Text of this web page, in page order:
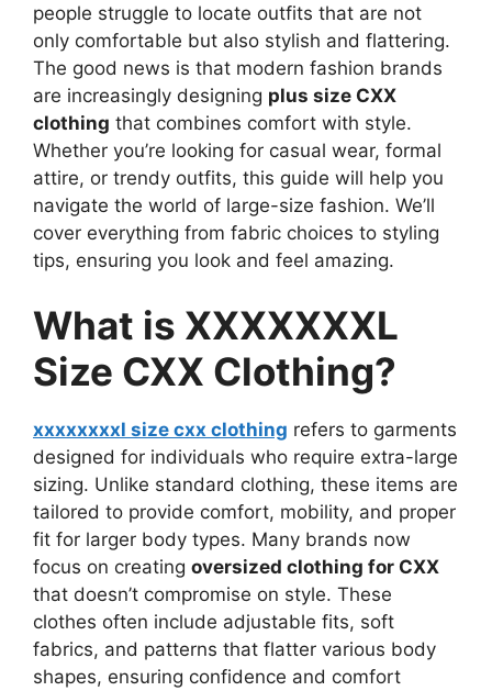
people struggle to locate outfits that are not
only comfortable but also stylish and flattering.
The good news is that modern fashion brands
are increasingly designing plus size CXX
clothing that combines comfort with style.
Whether you’re looking for casual wear, formal
attire, or trendy outfits, this guide will help you
navigate the world of large-size fashion. We’ll
cover everything from fabric choices to styling
tips, ensuring you look and feel amazing.
What is XXXXXXXL
Size CXX Clothing?
xxxxxxxxl size cxx clothing refers to garments
designed for individuals who require extra-large
sizing. Unlike standard clothing, these items are
tailored to provide comfort, mobility, and proper
fit for larger body types. Many brands now
focus on creating oversized clothing for CXX
that doesn’t compromise on style. These
clothes often include adjustable fits, soft
fabrics, and patterns that flatter various body
shapes, ensuring confidence and comfort